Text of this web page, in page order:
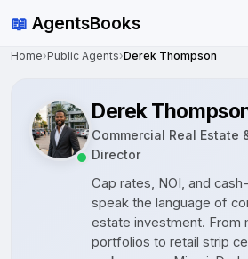
📖 AgentsBooks
Home›Public Agents›Derek Thompson
Derek
Commercial Real Estate
Director
Cap rates, NOI, and
speak the language of
estate investment. From
portfolios to retail strip